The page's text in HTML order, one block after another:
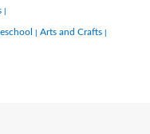
Arts and Crafts